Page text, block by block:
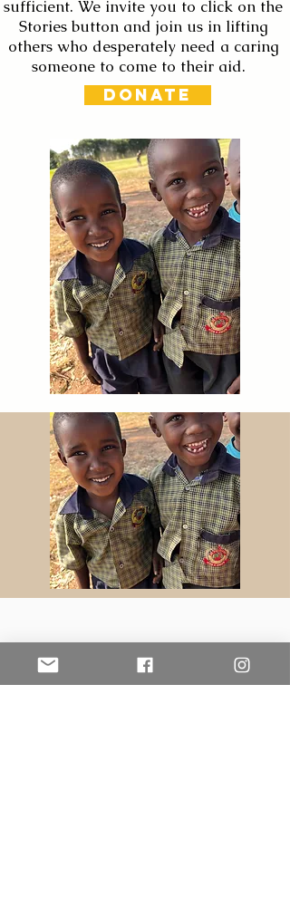
sufficient. We invite you to click on the
Stories button and join us in lifting
others who desperately need a caring
someone to come to their aid.
DONATE